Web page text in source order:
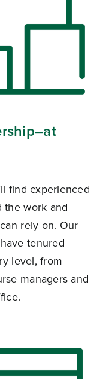
–at
find experienced
the work and
rely on. Our
tenured
level, from
managers and